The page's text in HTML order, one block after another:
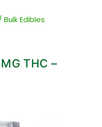
Bulk Edibles
THC –